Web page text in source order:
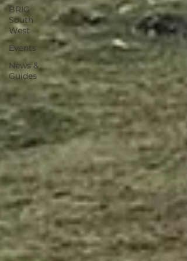
BRIG
South
West
Events
News &
Guides